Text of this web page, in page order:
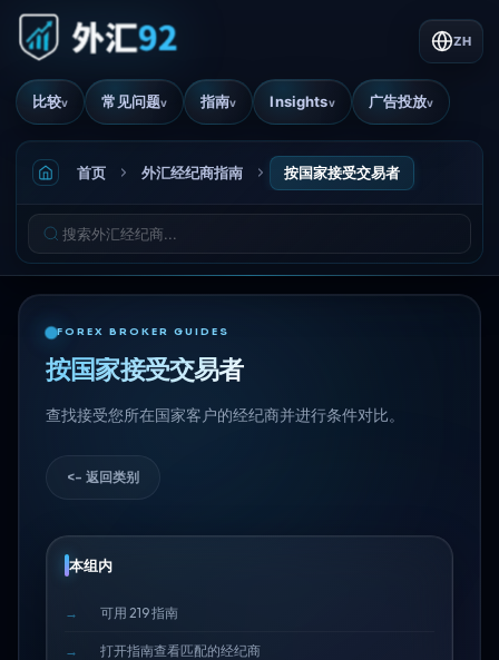
比较v 常见问题v 指南v Insightsv 广告投放v
ZH
首页 外汇经纪商指南 按国家接受交易者
FOREX BROKER GUIDES
按国家接受交易者
查找接受您所在国家客户的经纪商并进行条件对比。
<- 返回类别
本组内
可用 219 指南
打开指南查看匹配的经纪商